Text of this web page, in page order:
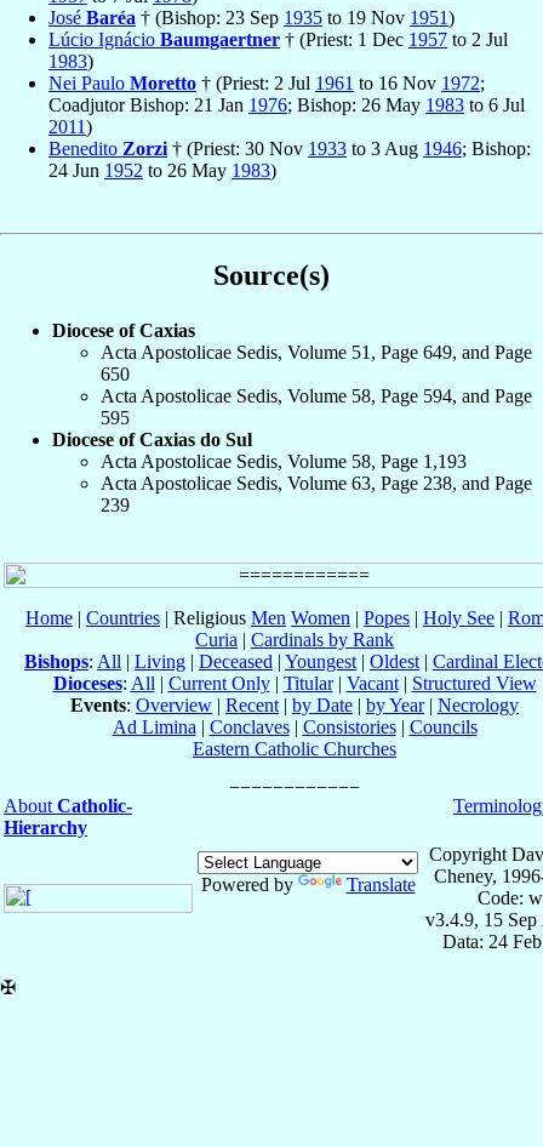
José Baréa † (Bishop: 23 Sep 1935 to 19 Nov 1951)
Lúcio Ignácio Baumgaertner † (Priest: 1 Dec 1957 to 2 Jul
1983)
Nei Paulo Moretto † (Priest: 2 Jul 1961 to 16 Nov 1972;
Coadjutor Bishop: 21 Jan 1976; Bishop: 26 May 1983 to 6 Jul
2011)
Benedito Zorzi † (Priest: 30 Nov 1933 to 3 Aug 1946; Bishop:
24 Jun 1952 to 26 May 1983)
Source(s)
Diocese of Caxias
Acta Apostolicae Sedis, Volume 51, Page 649, and Page
650
Acta Apostolicae Sedis, Volume 58, Page 594, and Page
595
Diocese of Caxias do Sul
Acta Apostolicae Sedis, Volume 58, Page 1,193
Acta Apostolicae Sedis, Volume 63, Page 238, and Page
239
Home | Countries | Religious Men Women | Popes | Holy See |
Curia | Cardinals by Rank
Bishops: All | Living | Deceased | Youngest | Oldest | Cardinal
Dioceses: All | Current Only| Titular| Vacant| Structured View
Events: Overview | Recent | by Date | by Year| Necrology
Ad Limina | Conclaves| Consistories| Councils
Eastern Catholic Churches
About Catholic-
Hierarchy
Powered by Translate
Copyright
Cheney,
Code:
v3.4.9, 15 Sep
Data: 24
✠